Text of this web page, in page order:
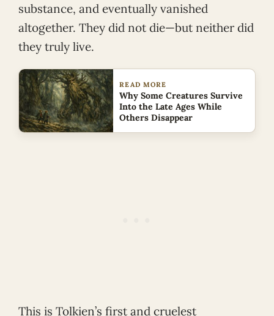
substance, and eventually vanished
altogether. They did not die—but neither did
they truly live.
READ MORE
Why Some Creatures Survive
Into the Late Ages While
Others Disappear
This is Tolkien’s first and cruelest